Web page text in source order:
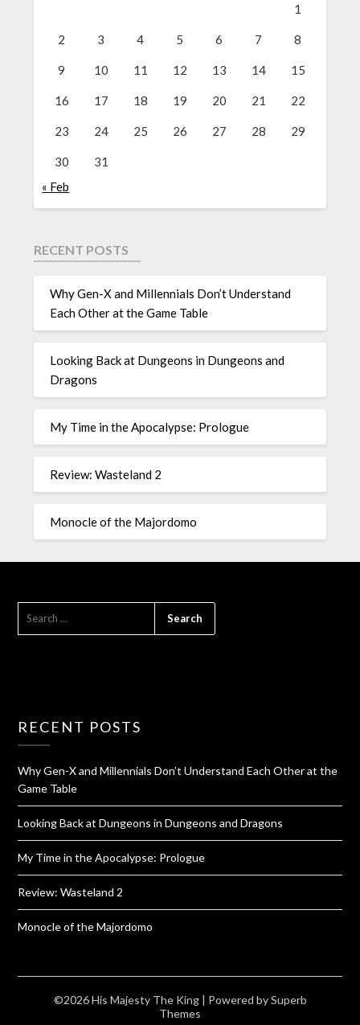
1
2 3 4 5 6 7 8
9 10 11 12 13 14 15
16 17 18 19 20 21 22
23 24 25 26 27 28 29
30
31
« Feb
RECENT POSTS
Why Gen-X and Millennials Don’t Understand
Each Other at the Game Table
Looking Back at Dungeons in Dungeons and
Dragons
My Time in the Apocalypse: Prologue
Review: Wasteland 2
Monocle of the Majordomo
RECENT POSTS
Why Gen-X and Millennials Don’t Understand Each Other at the
Game Table
Looking Back at Dungeons in Dungeons and Dragons
My Time in the Apocalypse: Prologue
Review: Wasteland 2
Monocle of the Majordomo
©2026 His Majesty The King | Powered bySuperb
Themes